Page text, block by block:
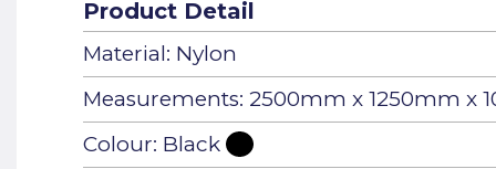
Product Detail
Material: Nylon
Measurements: 2500mm x 1250mm x
Colour: Black